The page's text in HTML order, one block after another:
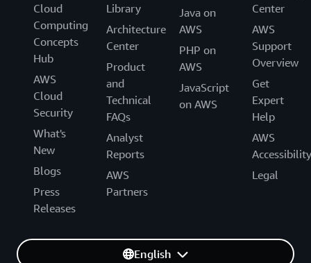
Cloud
Computing
Concepts
Hub
AWS
Cloud
Security
What's
New
Blogs
Press
Releases
Library
Architecture
Center
Product
and
Technical
FAQs
Analyst
Reports
AWS
Partners
Java on
AWS
PHP on
AWS
JavaScript
on AWS
Center
AWS
Support
Overview
Get
Expert
Help
AWS
Accessibility
Legal
English